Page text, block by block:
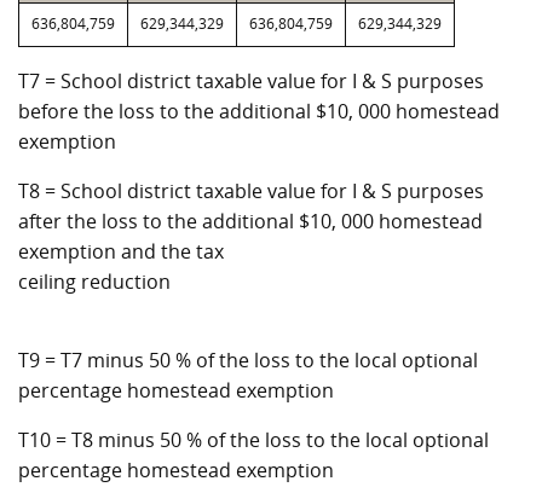
636,804,759 629,344,329 636,804,759 629,344,329
T7 = School district taxable value for I & S purposes
before the loss to the additional $10, 000 homestead
exemption
T8 = School district taxable value for I & S purposes
after the loss to the additional $10, 000 homestead
exemption and the tax
ceiling reduction
T9 = T7 minus 50 % of the loss to the local optional
percentage homestead exemption
T10 = T8 minus 50 % of the loss to the local optional
percentage homestead exemption